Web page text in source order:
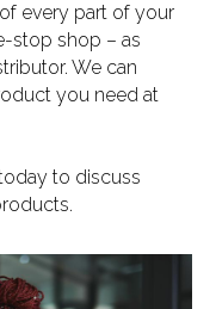
every part of your
stop shop – as
We can
you need at
to discuss